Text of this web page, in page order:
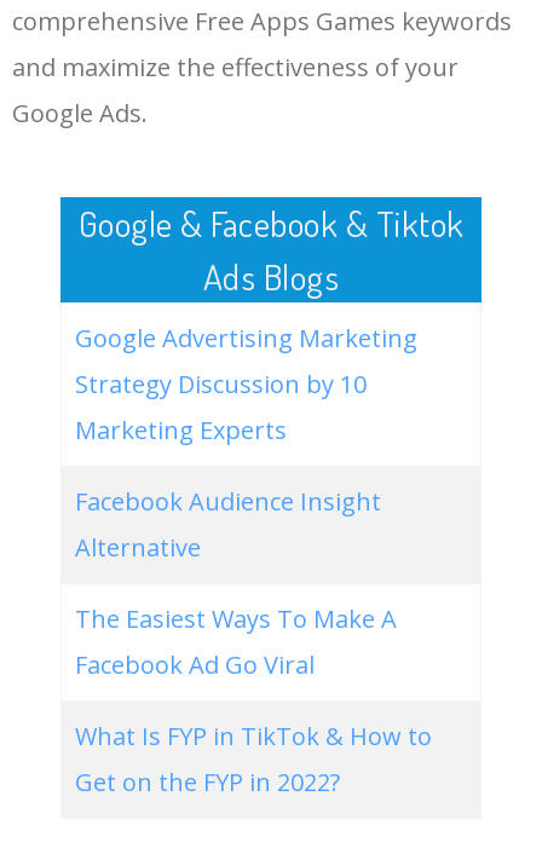
game download apk 24800 0.21
LOG IN ADTARGETING
comprehensive Free Apps Games keywords
and maximize the effectiveness of your
Google Ads.
Google & Facebook & Tiktok
Ads Blogs
Google Advertising Marketing
Strategy Discussion by 10
Marketing Experts
Facebook Audience Insight
Alternative
The Easiest Ways To Make A
Facebook Ad Go Viral
What Is FYP in TikTok & How to
Get on the FYP in 2022?